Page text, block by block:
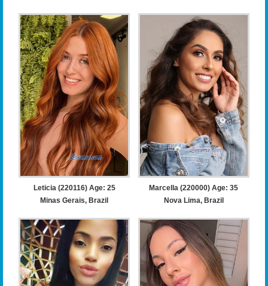
Leticia (220116) Age: 25
Minas Gerais, Brazil
Marcella (220000) Age: 35
Nova Lima, Brazil